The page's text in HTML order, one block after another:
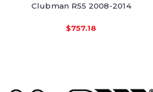
Clubman R55 2008-2014
$757.18